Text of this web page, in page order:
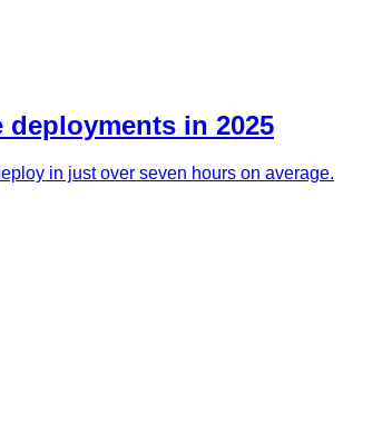
in 2025
in just over seven hours on average.